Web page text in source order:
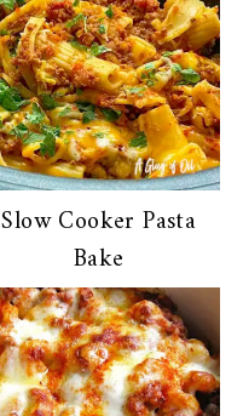
Slow Cooker Pasta
Bake